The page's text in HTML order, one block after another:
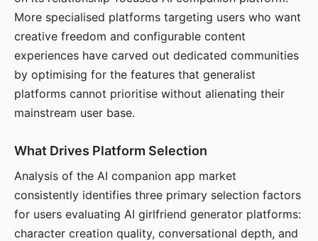
More specialised platforms targeting users who want
creative freedom and configurable content
experiences have carved out dedicated communities
by optimising for the features that generalist
platforms cannot prioritise without alienating their
mainstream user base.
What Drives Platform Selection
Analysis of the AI companion app market
consistently identifies three primary selection factors
for users evaluating AI girlfriend generator platforms:
character creation quality, conversational depth, and